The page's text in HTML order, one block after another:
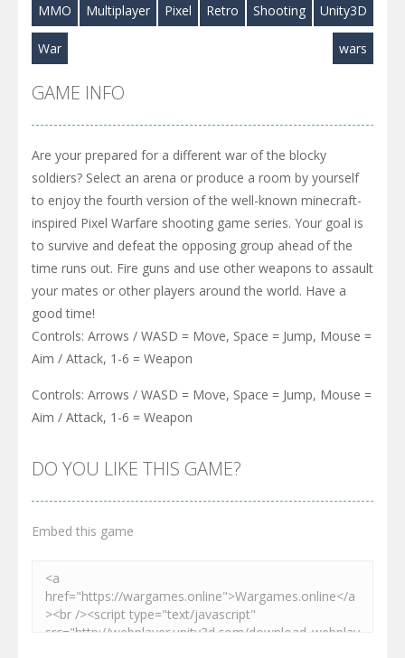
MMO Multiplayer Pixel Retro Shooting Unity3D
War wars
GAME INFO
Are your prepared for a different war of the blocky
soldiers? Select an arena or produce a room by yourself
to enjoy the fourth version of the well-known minecraft-
inspired Pixel Warfare shooting game series. Your goal is
to survive and defeat the opposing group ahead of the
time runs out. Fire guns and use other weapons to assault
your mates or other players around the world. Have a
good time!
Controls: Arrows / WASD = Move, Space = Jump, Mouse =
Aim / Attack, 1-6 = Weapon
Controls: Arrows / WASD = Move, Space = Jump, Mouse =
Aim / Attack, 1-6 = Weapon
DO YOU LIKE THIS GAME?
Embed this game